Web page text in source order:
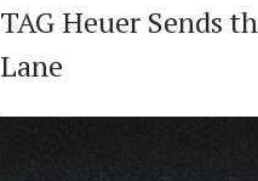
TAG Heuer Sends
Lane